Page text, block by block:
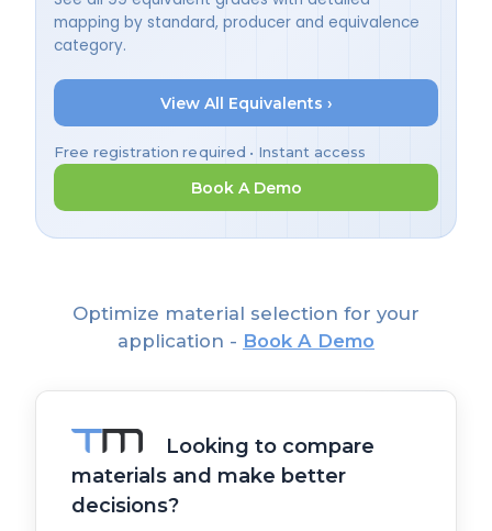
mapping by standard, producer and equivalence
category.
View All Equivalents ›
Free registration required • Instant access
Book A Demo
Optimize material selection for your
application - Book A Demo
Looking to compare
materials and make better
decisions?